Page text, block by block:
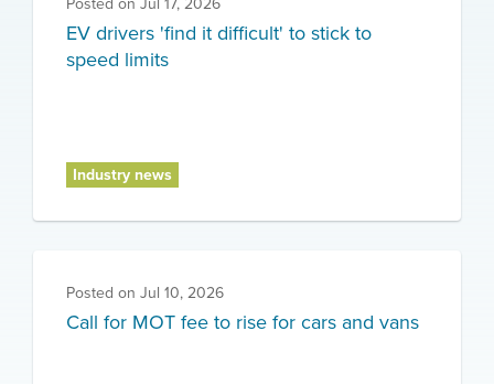
Posted on Jul 17, 2026
EV drivers 'find it difficult' to stick to
speed limits
Industry news
Posted on Jul 10, 2026
Call for MOT fee to rise for cars and vans